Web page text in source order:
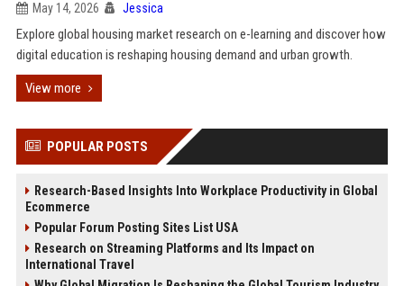
May 14, 2026 Jessica
Explore global housing market research on e-learning and discover how
digital education is reshaping housing demand and urban growth.
View more
POPULAR POSTS
Research-Based Insights Into Workplace Productivity in Global
Ecommerce
Popular Forum Posting Sites List USA
Research on Streaming Platforms and Its Impact on
International Travel